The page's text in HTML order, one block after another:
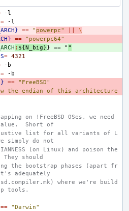
=
_ARCH} == " powerpc"
\
} ==
"powerpc64"
_ARCH : ${N_big}} == " "
= 4321
=
==
"FreeBSD"
the endian of this architecture
on !FreeBSD OSes, we need
Short of
list for all variants of L
simply do not
(on Linux) and poison the
should
the bootstrap phases (apart fr
adequately
where we're build
tools.
==
"Darwin"